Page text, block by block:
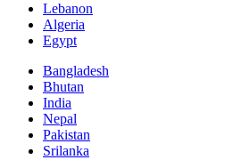
Lebanon
Algeria
Egypt
Bangladesh
Bhutan
India
Nepal
Pakistan
Srilanka